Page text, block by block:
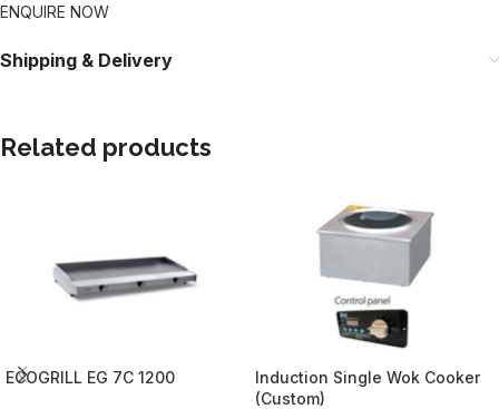
ENQUIRE NOW
Shipping & Delivery
Related products
ECOGRILL EG 7C 1200
Induction Single Wok Cooker
(Custom)